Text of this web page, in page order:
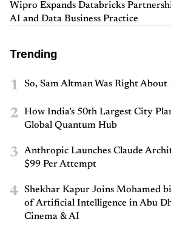
Wipro Expands Databricks
AI and Data Business Practice
Trending
1 So, Sam Altman Was Right
2
How India’s 50th Largest City
Global Quantum Hub
3
Anthropic Launches Claude
$99 Per Attempt
4
Shekhar Kapur Joins Mohamed
of Artificial Intelligence in Abu
Cinema & AI